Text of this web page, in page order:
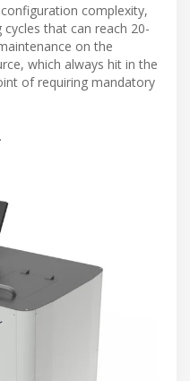
complexity,
that can reach 20-
on the
which always hit in the
of requiring mandatory